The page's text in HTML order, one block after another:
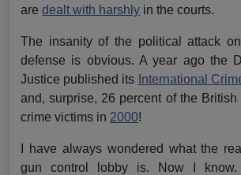
aredealt with harshly in the courts.
The insanity of the political attack
defense is obvious. A year ago the
Justice published its International
and, surprise, 26 percent of the
crime victims in 2000!
I have always wondered what the
gun control lobby is. Now I know.